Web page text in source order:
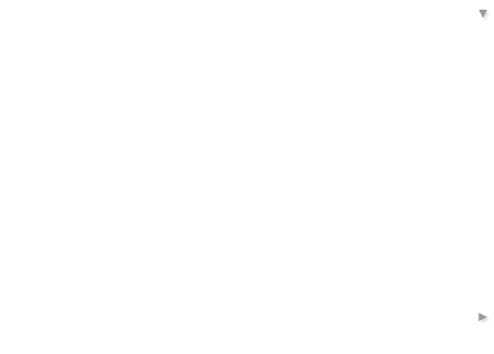
▼
►